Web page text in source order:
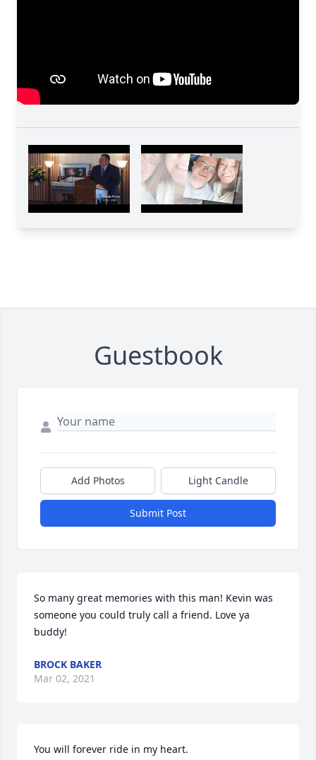
Guestbook
Add Photos Light Candle
Submit Post
So many great memories with this man! Kevin was
someone you could truly call a friend. Love ya
buddy!
BROCK BAKER
Mar 02, 2021
You will forever ride in my heart.